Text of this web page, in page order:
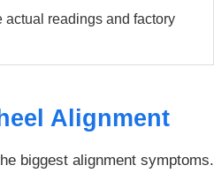
actual readings and factory
Alignment
biggest alignment symptoms.